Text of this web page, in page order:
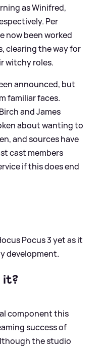
as Winifred,
Per
now been worked
clearing the way for
witchy roles.
announced, but
familiar faces.
and James
about wanting to
and sources have
cast members
if this does end
Pocus 3 yet as it
development.
it?
component this
success of
the studio